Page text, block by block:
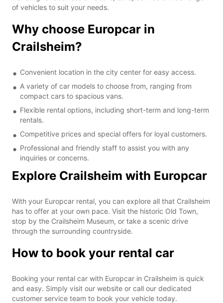
of vehicles to suit your needs.
Why choose Europcar in
Crailsheim?
Convenient location in the city center for easy access.
A variety of car models to choose from, ranging from
compact cars to spacious vans.
Flexible rental options, including short-term and long-term
rentals.
Competitive prices and special offers for loyal customers.
Professional and friendly staff to assist you with any
inquiries or concerns.
Explore Crailsheim with Europcar
With your Europcar rental, you can explore all that Crailsheim
has to offer at your own pace. Visit the historic Old Town,
stop by the Crailsheim Museum, or take a scenic drive
through the surrounding countryside.
How to book your rental car
Booking your rental car with Europcar in Crailsheim is quick
and easy. Simply visit our website or call our dedicated
customer service team to book your vehicle today.